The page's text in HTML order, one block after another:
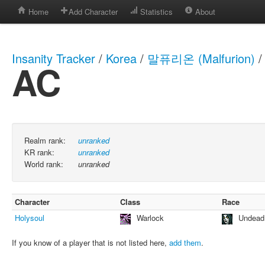
Home Add Character Statistics About
Insanity Tracker / Korea / 말퓨리온 (Malfurion) /
AC
Realm rank:
unranked
KR rank:
unranked
World rank:
unranked
Character Class
Race
Holysoul
Warlock Undead
If you know of a player that is not listed here, add them.